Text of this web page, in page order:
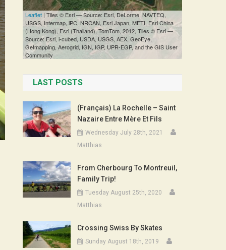
LAST POSTS
(Français) La Rochelle – Saint
Nazaire Entre Mère Et Fils
Wednesday July 28th, 2021
Matthias
From Cherbourg To Montreuil,
Family Trip!
Tuesday August 25th, 2020
Matthias
Crossing Swiss By Skates
Sunday August 18th, 2019